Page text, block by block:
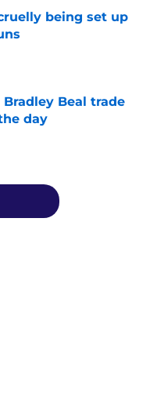
being set up
Date
Beal trade
day
Date